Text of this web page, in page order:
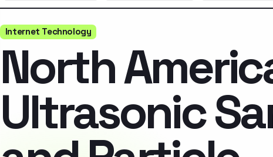
Internet Technology
North
Ultrasonic